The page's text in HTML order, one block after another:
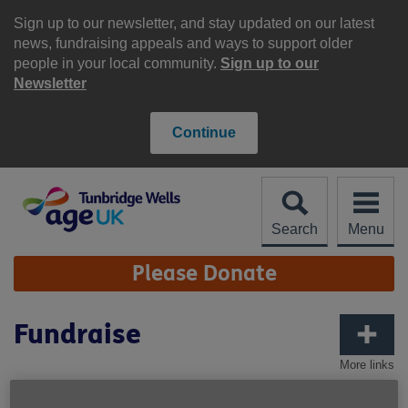
Sign up to our newsletter, and stay updated on our latest
news, fundraising appeals and ways to support older
people in your local community. Sign up to our
Newsletter
Continue
content
Search Menu
Site
Navigation Please Donate
More links
Fundraise